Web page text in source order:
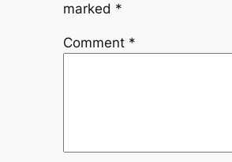
marked *
Comment *